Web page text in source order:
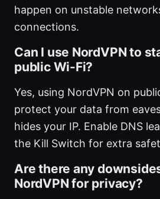
happen on unstable
connections.
Can I use NordVPN to
public Wi-Fi?
Yes, using NordVPN on
protect your data from
hides your IP. Enable DNS
the Kill Switch for extra
Are there any
NordVPN for privacy?